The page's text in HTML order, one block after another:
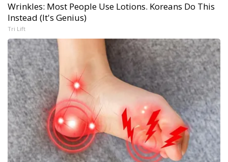
Wrinkles: Most People Use Lotions. Koreans Do This
Instead (It's Genius)
Tri Lift